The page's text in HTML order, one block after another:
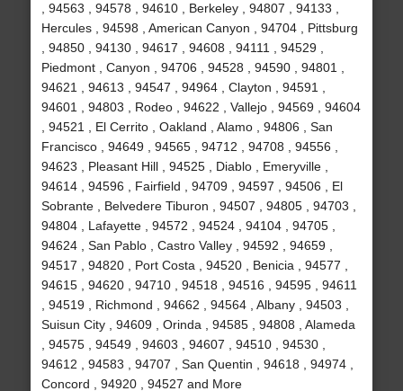
, 94563 , 94578 , 94610 , Berkeley , 94807 , 94133 ,
Hercules , 94598 , American Canyon , 94704 , Pittsburg
, 94850 , 94130 , 94617 , 94608 , 94111 , 94529 ,
Piedmont , Canyon , 94706 , 94528 , 94590 , 94801 ,
94621 , 94613 , 94547 , 94964 , Clayton , 94591 ,
94601 , 94803 , Rodeo , 94622 , Vallejo , 94569 , 94604
, 94521 , El Cerrito , Oakland , Alamo , 94806 , San
Francisco , 94649 , 94565 , 94712 , 94708 , 94556 ,
94623 , Pleasant Hill , 94525 , Diablo , Emeryville ,
94614 , 94596 , Fairfield , 94709 , 94597 , 94506 , El
Sobrante , Belvedere Tiburon , 94507 , 94805 , 94703 ,
94804 , Lafayette , 94572 , 94524 , 94104 , 94705 ,
94624 , San Pablo , Castro Valley , 94592 , 94659 ,
94517 , 94820 , Port Costa , 94520 , Benicia , 94577 ,
94615 , 94620 , 94710 , 94518 , 94516 , 94595 , 94611
, 94519 , Richmond , 94662 , 94564 , Albany , 94503 ,
Suisun City , 94609 , Orinda , 94585 , 94808 , Alameda
, 94575 , 94549 , 94603 , 94607 , 94510 , 94530 ,
94612 , 94583 , 94707 , San Quentin , 94618 , 94974 ,
Concord , 94920 , 94527 and More